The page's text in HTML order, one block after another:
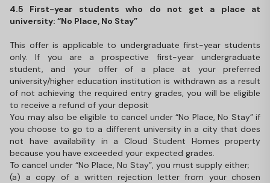
4.5 First-year students who do not get a place at
university: “No Place, No Stay”
This offer is applicable to undergraduate first-year students
only. If you are a prospective first-year undergraduate
student, and your offer of a place at your preferred
university/higher education institution is withdrawn as a result
of not achieving the required entry grades, you will be eligible
to receive a refund of your deposit
You may also be eligible to cancel under “No Place, No Stay” if
you choose to go to a different university in a city that does
not have availability in a Cloud Student Homes property
because you have exceeded your expected grades.
To cancel under “No Place, No Stay”, you must supply either;
(a) a copy of a written rejection letter from your chosen